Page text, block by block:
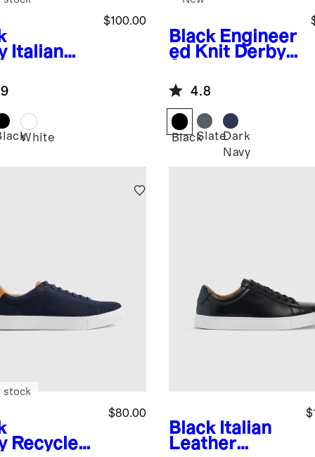
Italian
Retro
$100.00
White
Black Engineer
ed Knit Derby
4.8
BlackSlateDark
Navy
Recycled
$80.00
stock
Black Italian
Leather